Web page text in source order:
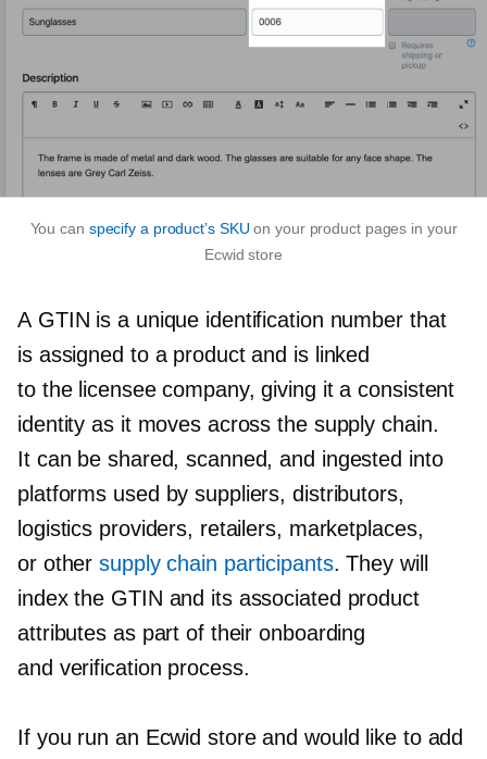
You can specify a product’s SKU on your product pages in your
Ecwid store
A GTIN is a unique identification number that
is assigned to a product and is linked
to the licensee company, giving it a consistent
identity as it moves across the supply chain.
It can be shared, scanned, and ingested into
platforms used by suppliers, distributors,
logistics providers, retailers, marketplaces,
or othersupply chain participants. They will
index the GTIN and its associated product
attributes as part of their onboarding
and verification process.
If you run an Ecwid store and would like to add